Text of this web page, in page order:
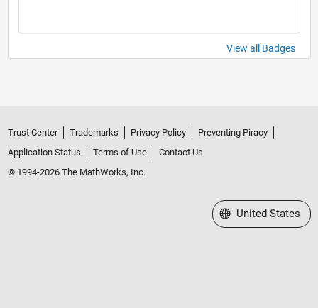
View all Badges
Trust Center Trademarks Privacy Policy
Preventing Piracy
Application Status
Terms of Use
Contact Us
© 1994-2026 The MathWorks, Inc.
Select a Web Site
United States